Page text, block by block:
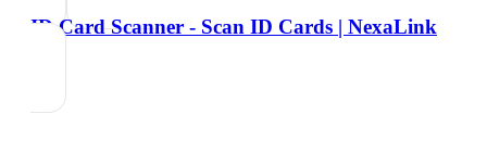
ID Card Scanner - Scan ID Cards | NexaLink